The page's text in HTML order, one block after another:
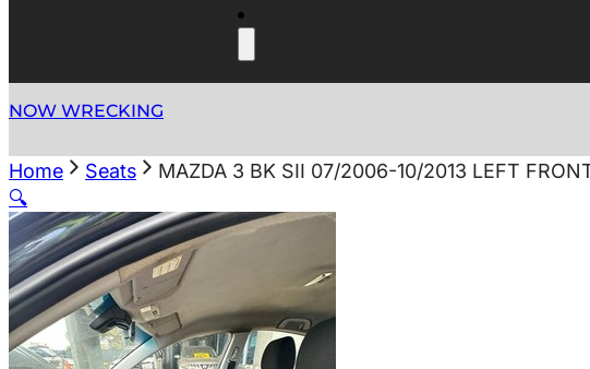
NOW WRECKING
Home Seats
MAZDA 3 BK SII 07/2006-10/2013 LEFT
🔍